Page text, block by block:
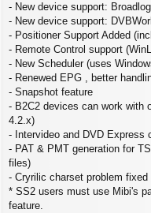
- New device support:
- New device support:
- Positioner Support Added
- Remote Control support
- New Scheduler (uses
- Renewed EPG , better
- Snapshot feature
- B2C2 devices can work with
4.2.x)
- Intervideo and DVD Express
- PAT & PMT generation for
files)
- Cryrilic charset problem fixed
* SS2 users must use Mibi's
feature.